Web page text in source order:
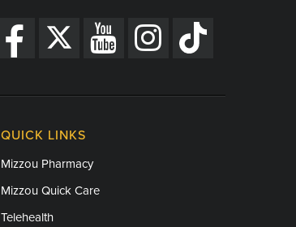
QUICK LINKS
Mizzou Pharmacy
Mizzou Quick Care
Telehealth